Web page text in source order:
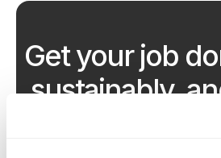
Get your job
sustainably,